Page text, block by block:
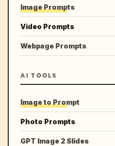
Image Prompts
Video Prompts
Webpage Prompts
AI TOOLS
Image to Prompt
Photo Prompts
GPT Image 2 Slides